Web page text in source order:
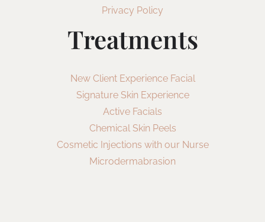
Privacy Policy
Treatments
New Client Experience Facial
Signature Skin Experience
Active Facials
Chemical Skin Peels
Cosmetic Injections with our Nurse
Microdermabrasion